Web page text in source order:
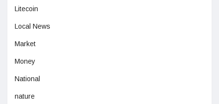
Litecoin
Local News
Market
Money
National
nature